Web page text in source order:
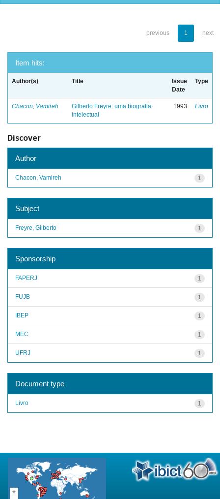
previous 1 next
Item hits:
Author(s) Title
Issue
Date
Type
Chacon, Vamireh
Gilberto Freyre: uma biografia
intelectual
1993 Livro
Discover
Author
1
Chacon, Vamireh
Subject
1
Freyre, Gilberto
Sponsorship
1
FAPERJ
1
FUJB
1
IBEP
1
MEC
1
UFRJ
Document type
1
Livro